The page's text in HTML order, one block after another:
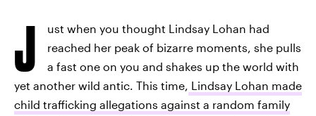
J
ust when you thought Lindsay Lohan had
reached her peak of bizarre moments, she pulls
a fast one on you and shakes up the world with
yet another wild antic. This time, Lindsay Lohan made
child trafficking allegations against a random family